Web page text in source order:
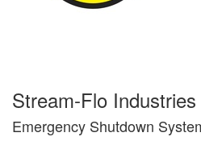
Stream-Flo
Emergency Shutdown